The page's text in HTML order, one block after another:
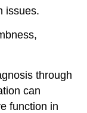
issues.
through
can
function in